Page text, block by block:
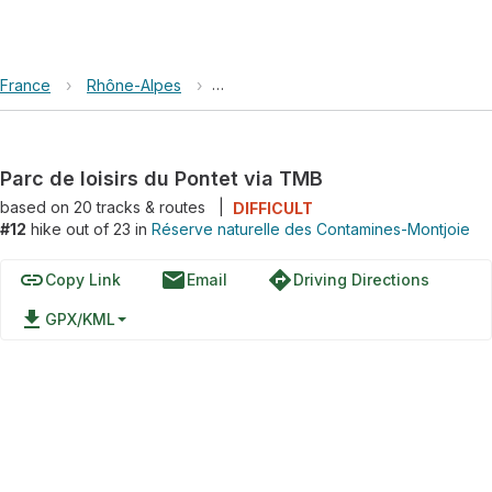
France › Rhône-Alpes › Réserve naturelle des Contamines-
Parc de loisirs du Pontet via TMB
based on 20tracks & routes
DIFFICULT
#12 hike out of 23 in Réserve naturelle des Contamines-Montjoie
linkCopy Link emailEmail directionsDriving Directions
file_download GPX/KML